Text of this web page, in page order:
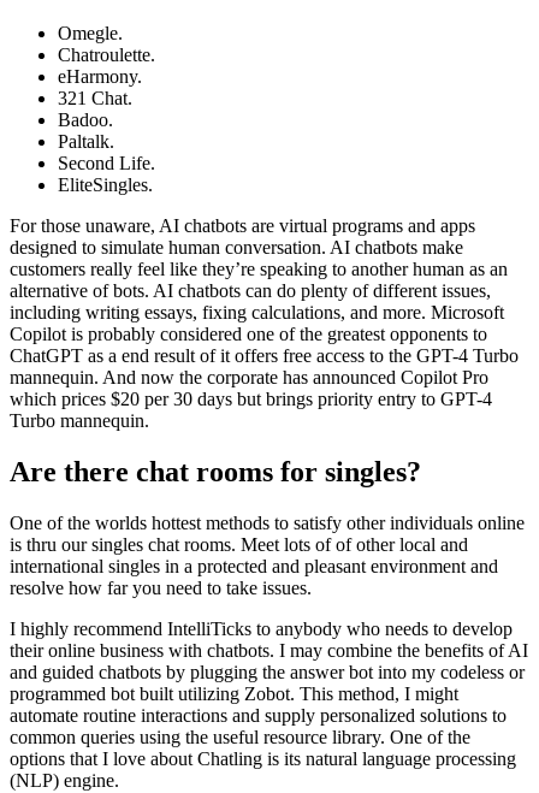
Omegle.
Chatroulette.
eHarmony.
321 Chat.
Badoo.
Paltalk.
Second Life.
EliteSingles.
For those unaware, AI chatbots are virtual programs and apps
designed to simulate human conversation. AI chatbots make
customers really feel like they’re speaking to another human as an
alternative of bots. AI chatbots can do plenty of different issues,
including writing essays, fixing calculations, and more. Microsoft
Copilot is probably considered one of the greatest opponents to
ChatGPT as a end result of it offers free access to the GPT-4 Turbo
mannequin. And now the corporate has announced Copilot Pro
which prices $20 per 30 days but brings priority entry to GPT-4
Turbo mannequin.
Are there chat rooms for singles?
One of the worlds hottest methods to satisfy other individuals online
is thru our singles chat rooms. Meet lots of of other local and
international singles in a protected and pleasant environment and
resolve how far you need to take issues.
I highly recommend IntelliTicks to anybody who needs to develop
their online business with chatbots. I may combine the benefits of AI
and guided chatbots by plugging the answer bot into my codeless or
programmed bot built utilizing Zobot. This method, I might
automate routine interactions and supply personalized solutions to
common queries using the useful resource library. One of the
options that I love about Chatling is its natural language processing
(NLP) engine.